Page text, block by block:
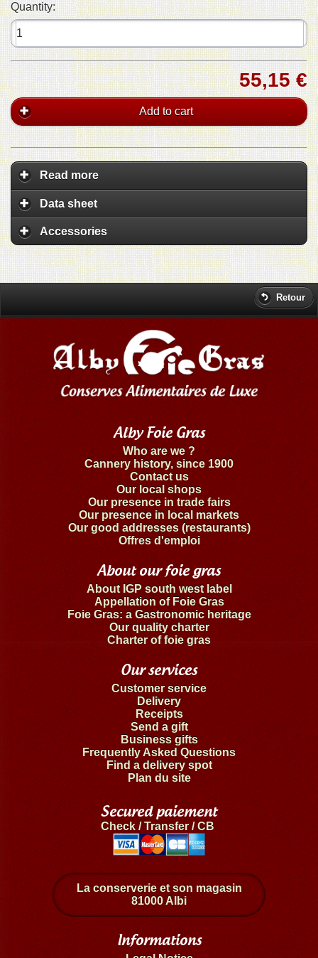
Quantity:
55,15 €
Add to cart
Read more
Data sheet
Accessories
Retour
Alby Foie Gras
Who are we ?
Cannery history, since 1900
Contact us
Our local shops
Our presence in trade fairs
Our presence in local markets
Our good addresses (restaurants)
Offres d'emploi
About our foie gras
About IGP south west label
Appellation of Foie Gras
Foie Gras: a Gastronomic heritage
Our quality charter
Charter of foie gras
Our services
Customer service
Delivery
Receipts
Send a gift
Business gifts
Frequently Asked Questions
Find a delivery spot
Plan du site
Secured paiement
Check / Transfer / CB
La conserverie et son magasin
81000 Albi
Informations